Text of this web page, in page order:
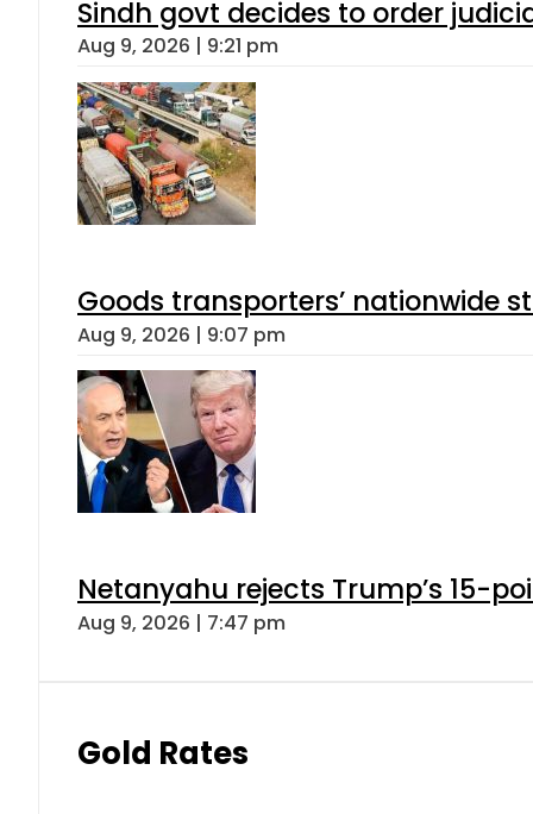
Sindh govt decides to order
Aug 9, 2026 | 9:21 pm
Goods transporters’ nationwide
Aug 9, 2026 | 9:07 pm
Netanyahu rejects Trump’s 15-
Aug 9, 2026 | 7:47 pm
Gold Rates